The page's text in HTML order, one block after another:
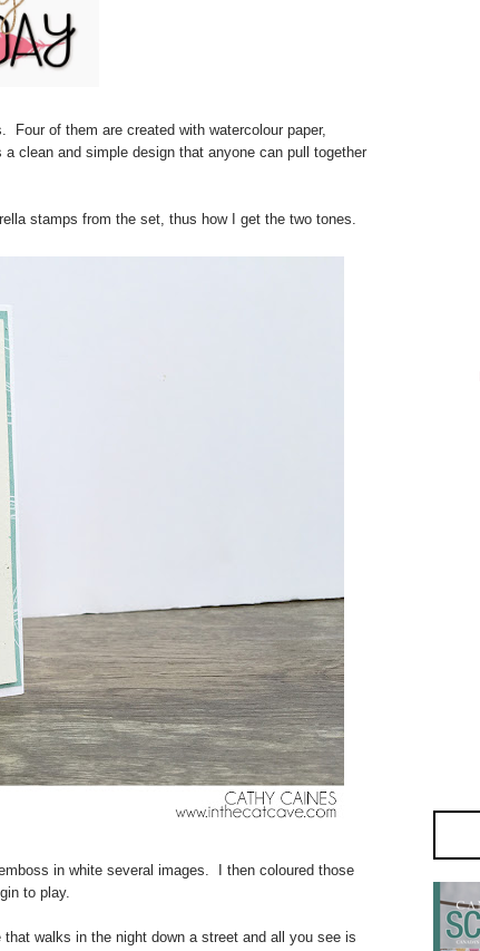
of them are created with watercolour paper,
clean and simple design that anyone can pull together
stamps from the set, thus how I get the two tones.
in white several images. I then coloured those
to play.
walks in the night down a street and all you see is